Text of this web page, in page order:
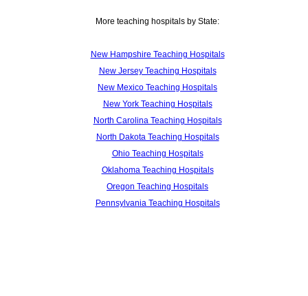
More teaching hospitals by State:
New Hampshire Teaching Hospitals
New Jersey Teaching Hospitals
New Mexico Teaching Hospitals
New York Teaching Hospitals
North Carolina Teaching Hospitals
North Dakota Teaching Hospitals
Ohio Teaching Hospitals
Oklahoma Teaching Hospitals
Oregon Teaching Hospitals
Pennsylvania Teaching Hospitals